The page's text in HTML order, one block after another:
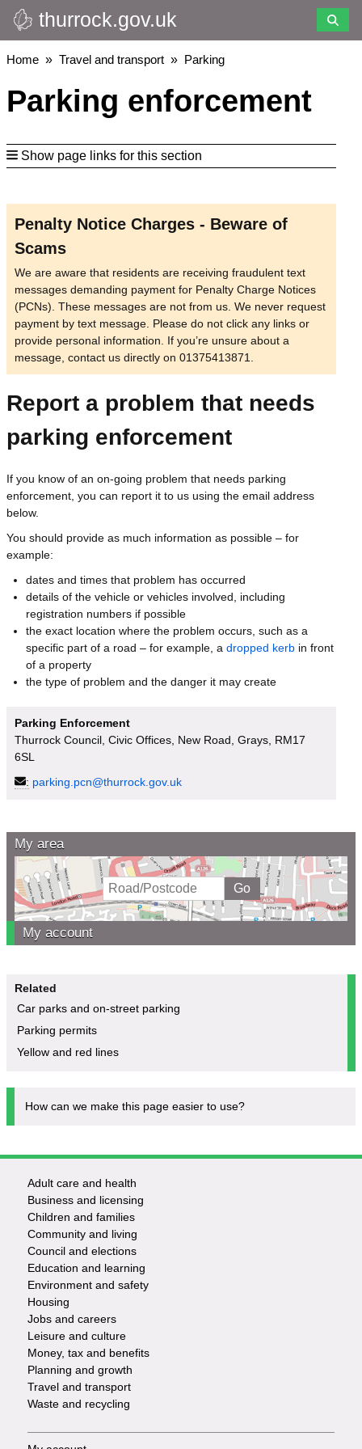
Skip
to
main
thurrock.gov.uk
Breadcrumbs
Home Travel and transport Parking
Parking enforcement
Show page links for this section
Penalty Notice Charges - Beware of
Scams
We are aware that residents are receiving fraudulent text
messages demanding payment for Penalty Charge Notices
(PCNs). These messages are not from us. We never request
payment by text message. Please do not click any links or
provide personal information. If you’re unsure about a
message, contact us directly on 01375413871.
Report a problem that needs
parking enforcement
If you know of an on-going problem that needs parking
enforcement, you can report it to us using the email address
below.
You should provide as much information as possible – for
example:
dates and times that problem has occurred
details of the vehicle or vehicles involved, including
registration numbers if possible
the exact location where the problem occurs, such as a
specific part of a road – for example, a dropped kerb in front
of a property
the type of problem and the danger it may create
Parking Enforcement
Thurrock Council, Civic Offices, New Road, Grays, RM17
6SL
: parking.pcn@thurrock.gov.uk
My area
My account
Related
Car parks and on-street parking
Parking permits
Yellow and red lines
How can we make this page easier to use?
Footer
-
Services
Adult care and health
Business and licensing
Children and families
Community and living
Council and elections
Education and learning
Environment and safety
Housing
Jobs and careers
Leisure and culture
Money, tax and benefits
Planning and growth
Travel and transport
Waste and recycling